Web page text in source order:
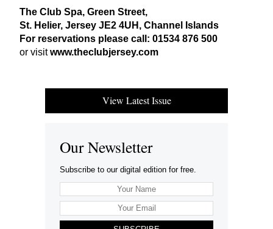
The Club Spa, Green Street,
St. Helier, Jersey JE2 4UH , Channel Islands
For reservations please call: 01534 876 500
or visitwww​.the​club​jer​sey​.com
View Latest Issue
Our Newsletter
Subscribe to our digital edition for free.